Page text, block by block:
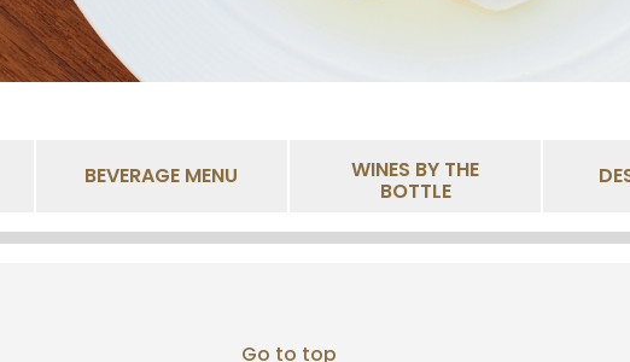
BEVERAGE MENU WINES BY THE
BOTTLE
Go to top